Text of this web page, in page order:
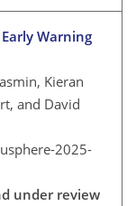
Warning
Kieran
and David
2025-
under review